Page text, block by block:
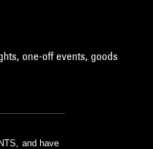
one-off events, goods
and have